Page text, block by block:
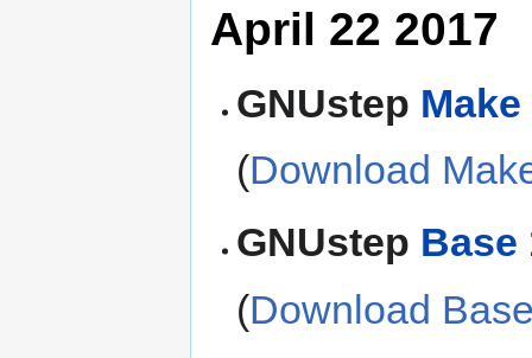
April 22 2017
GNUstep Make
(Download
GNUstep Base
(Download